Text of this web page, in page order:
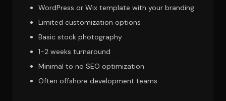
WordPress or Wix template with your branding
Limited customization options
Basic stock photography
1-2 weeks turnaround
Minimal to no SEO optimization
Often offshore development teams